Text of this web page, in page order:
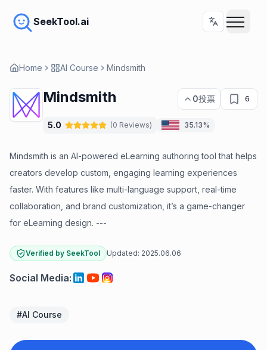
SeekTool.ai
Home AI Course Mindsmith
Mindsmith 0投票 6
5.0 (0 Reviews) 35.13%
Mindsmith is an AI-powered eLearning authoring tool that helps
creators develop custom, engaging learning experiences
faster. With features like multi-language support, real-time
collaboration, and brand customization, it’s a game-changer
for eLearning design. ---
Verified by SeekTool Updated: 2025.06.06
Social Media:
#AI Course